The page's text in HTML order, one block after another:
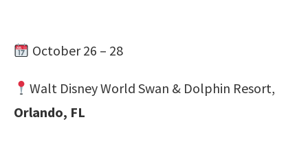
October 26 – 28
Walt Disney World Swan & Dolphin Resort,
Orlando, FL